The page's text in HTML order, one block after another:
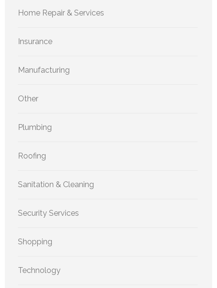
Home Repair & Services
Insurance
Manufacturing
Other
Plumbing
Roofing
Sanitation & Cleaning
Security Services
Shopping
Technology